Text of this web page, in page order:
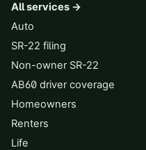
All services →
Auto
SR-22 filing
Non-owner SR-22
AB60 driver coverage
Homeowners
Renters
Life